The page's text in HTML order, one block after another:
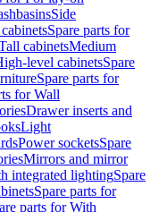
Side
Spare parts for
cabinetsMedium
level cabinetsSpare
Spare parts for
for Wall
Drawer inserts and
Light
Power socketsSpare
Mirrors and mirror
integrated lightingSpare
Spare parts for
parts for With